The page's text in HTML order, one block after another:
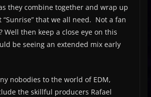
they combine together and wrap up
that we all need. Not a fan
Well then keep a close eye on this
be seeing an extended mix early
nobodies to the world of EDM,
the skillful producers Rafael